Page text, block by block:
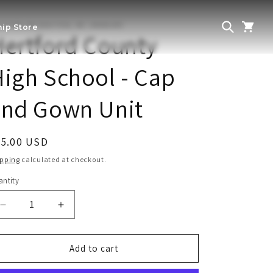
StoreRECOGNITION, INC. GRADUATE
County
School - Cap
Gown Unit
USD
calculated at checkout.
Decrease
quantity
for
County
Increase
quantity
for
Hertford
County
Add to cart